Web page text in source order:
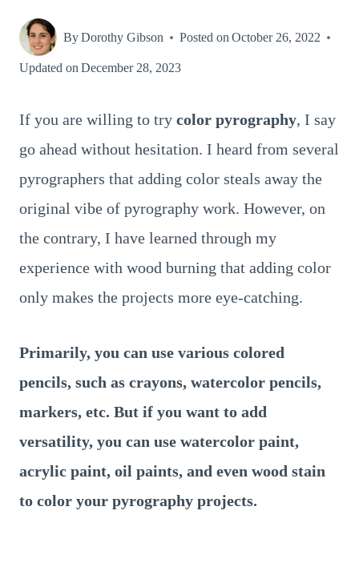
ByDorothy Gibson Posted on October 26, 2022
Updated on December 28, 2023
If you are willing to try color pyrography, I say
go ahead without hesitation. I heard from several
pyrographers that adding color steals away the
original vibe of pyrography work. However, on
the contrary, I have learned through my
experience with wood burning that adding color
only makes the projects more eye-catching.
Primarily, you can use various colored
pencils, such as crayons, watercolor pencils,
markers, etc. But if you want to add
versatility, you can use watercolor paint,
acrylic paint, oil paints, and even wood stain
to color your pyrography projects.